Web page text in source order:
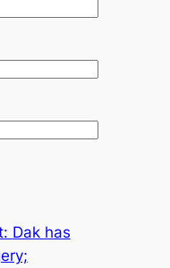
Dak has